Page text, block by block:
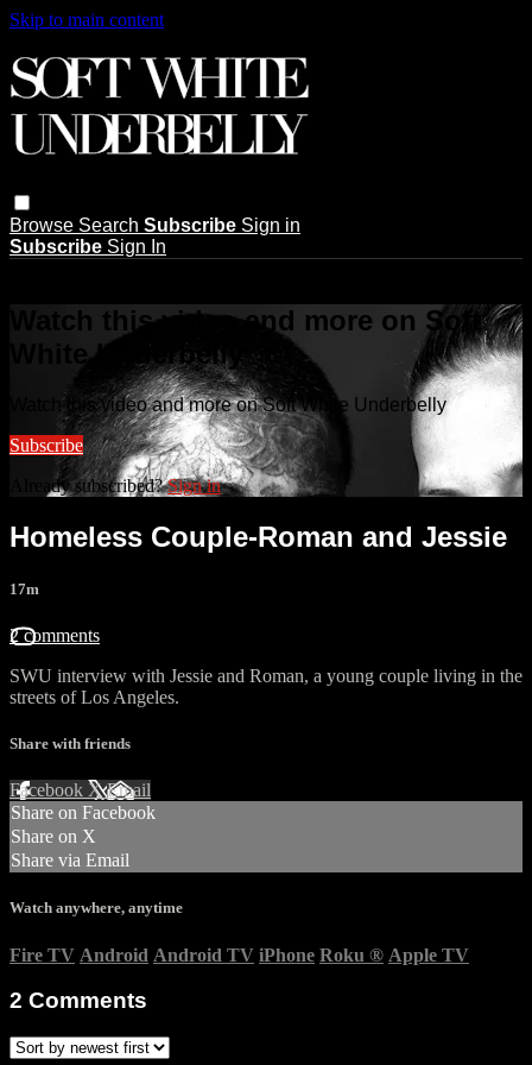
Skip to main content
Browse Search Subscribe Sign in
Subscribe Sign In
Watch this video and more on Soft
White Underbelly
Watch this video and more on Soft White Underbelly
Subscribe
Already subscribed?Sign in
Homeless Couple-Roman and Jessie
17m
2 comments
SWU interview with Jessie and Roman, a young couple living in the
streets of Los Angeles.
Share with friends
Facebook XEmail
Share on Facebook
Share on X
Share via Email
Watch anywhere, anytime
Fire TV Android Android TV iPhone Roku ® Apple TV
2 Comments